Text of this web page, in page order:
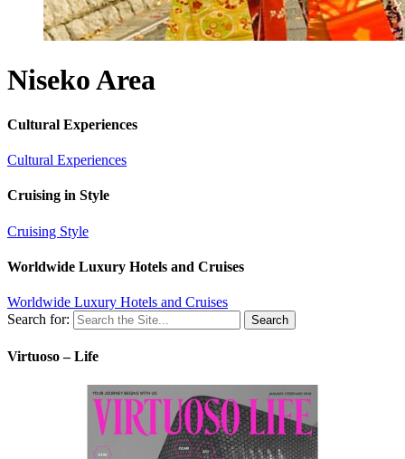
NisekoArea
Cultural Experiences
Cultural Experiences
Cruising in Style
Cruising Style
Worldwide Luxury Hotels and Cruises
Worldwide Luxury Hotels and Cruises
Search for:
Virtuoso – Life